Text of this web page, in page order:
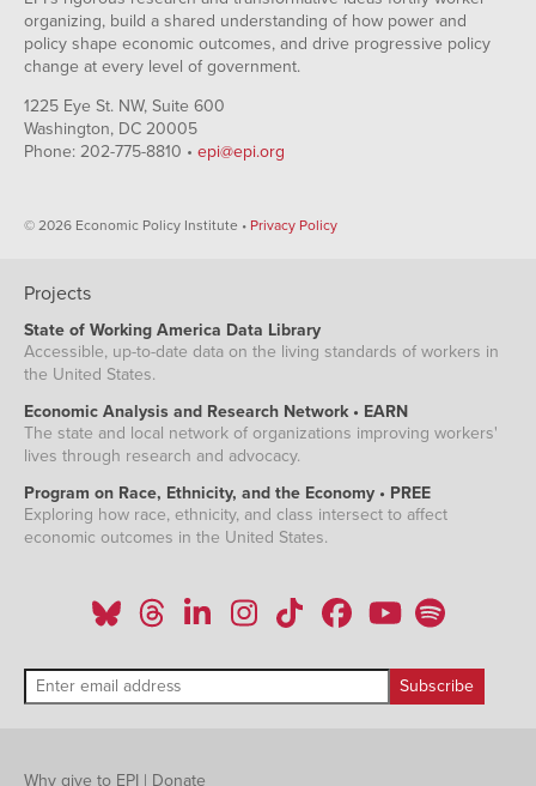
organizing, build a shared understanding of how power and
policy shape economic outcomes, and drive progressive policy
change at every level of government.
1225 Eye St. NW, Suite 600
Washington, DC 20005
Phone: 202-775-8810 • epi@epi.org
© 2026 Economic Policy Institute • Privacy Policy
Projects
State of Working America Data Library
Accessible, up-to-date data on the living standards of workers in
the United States.
Economic Analysis and Research Network • EARN
The state and local network of organizations improving workers'
lives through research and advocacy.
Program on Race, Ethnicity, and the Economy • PREE
Exploring how race, ethnicity, and class intersect to affect
economic outcomes in the United States.
Why give to EPI | Donate